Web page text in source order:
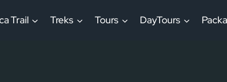
Trail Treks Tours DayTours